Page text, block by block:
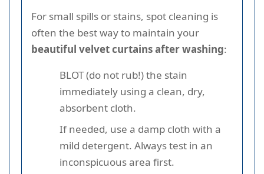
For small spills or stains, spot cleaning is
often the best way to maintain your
beautiful velvet curtains after washing:
BLOT (do not rub!) the stain
immediately using a clean, dry,
absorbent cloth.
If needed, use a damp cloth with a
mild detergent. Always test in an
inconspicuous area first.